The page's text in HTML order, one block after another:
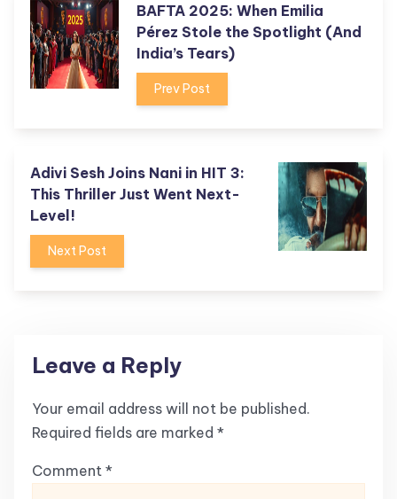
BAFTA 2025: When Emilia
Pérez Stole the Spotlight (And
India’s Tears)
Prev Post
Adivi Sesh Joins Nani in HIT 3:
This Thriller Just Went Next-
Level!
Next Post
Leave a Reply
Your email address will not be published.
Required fields are marked *
Comment *